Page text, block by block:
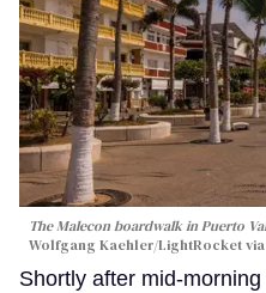
The Malecon boardwalk in Puerto
Wolfgang Kaehler/LightRocket
Shortly after mid-